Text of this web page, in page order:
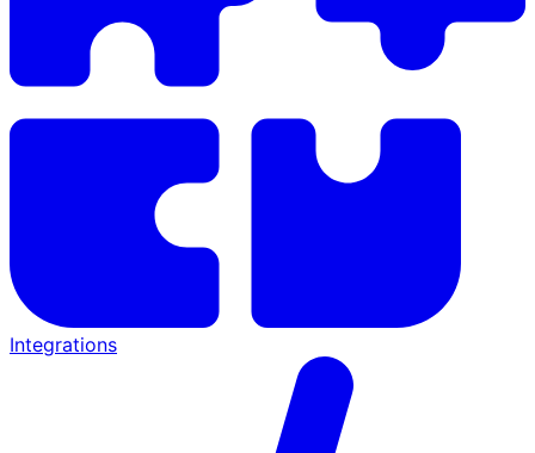
Integrations